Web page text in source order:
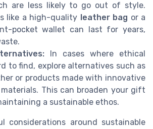
are less likely to go out of style.
like a high-quality leather bag or a
pocket wallet can last for years,
In cases where ethical
to find, explore alternatives such as
or products made with innovative
This can broaden your gift
a sustainable ethos.
considerations around sustainable